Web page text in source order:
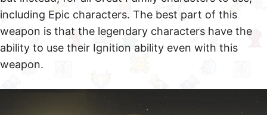
including Epic characters. The best part of this
weapon is that the legendary characters have the
ability to use their Ignition ability even with this
weapon.